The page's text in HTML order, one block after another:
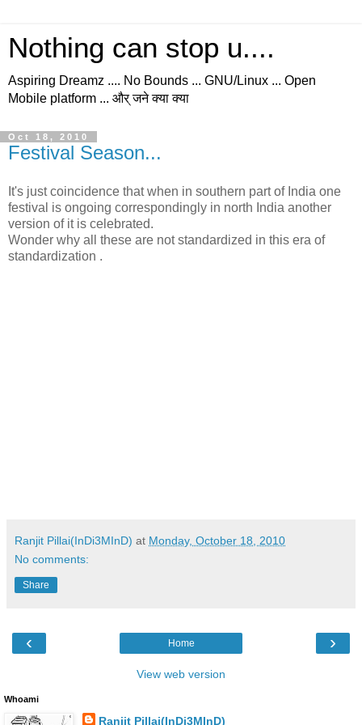
Nothing can stop u....
Aspiring Dreamz .... No Bounds ... GNU/Linux ... Open
Mobile platform ... और् जने क्या क्या
Oct 18, 2010
Festival Season...
It's just coincidence that when in southern part of India one
festival is ongoing correspondingly in north India another
version of it is celebrated.
Wonder why all these are not standardized in this era of
standardization .
Ranjit Pillai(InDi3MInD) at Monday, October 18, 2010
No comments:
Share
‹ ›
Home
View web version
Whoami
Ranjit Pillai(InDi3MInD)